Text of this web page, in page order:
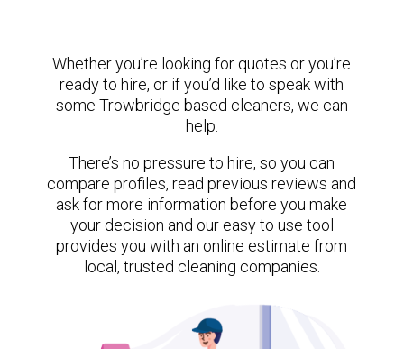
Whether you’re looking for quotes or you’re
ready to hire, or if you’d like to speak with
some Trowbridge based cleaners, we can
help.
There’s no pressure to hire, so you can
compare profiles, read previous reviews and
ask for more information before you make
your decision and our easy to use tool
provides you with an online estimate from
local, trusted cleaning companies.